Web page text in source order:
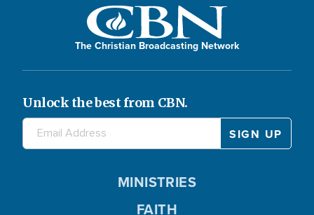
The Christian Broadcasting Network
Unlock the best from CBN.
MINISTRIES
FAITH